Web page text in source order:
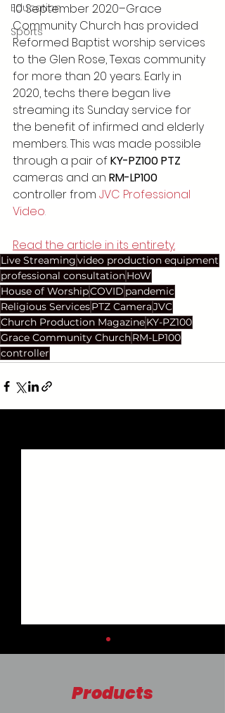
Education
Sports
10 September 2020–Grace
Community Church has provided
Reformed Baptist worship services
to the Glen Rose, Texas community
for more than 20 years. Early in
2020, techs there began live
streaming its Sunday service for
the benefit of infirmed and elderly
members. This was made possible
through a pair of KY-PZ100 PTZ
cameras and an RM-LP100
controller from JVC Professional
Video.
Read the article in its entirety.
Live Streamingvideo production equipment
professional consultationHoW
House of WorshipCOVID pandemic
Religious ServicesPTZ CameraJVC
Church Production MagazineKY-PZ100
Grace Community ChurchRM-LP100
controller
Products